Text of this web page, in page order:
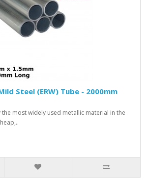
Steel (ERW) Tube - 2000mm
most widely used metallic material in the